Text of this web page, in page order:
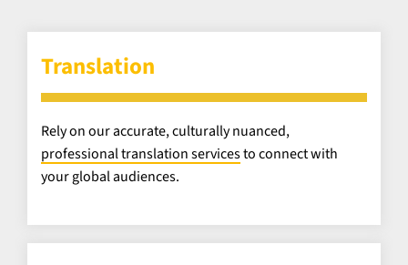
Translation
Rely on our accurate, culturally nuanced,
professional translation servicesto connect with
your global audiences.